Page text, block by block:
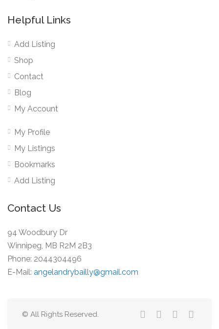
Helpful Links
Add Listing
Shop
Contact
Blog
My Account
My Profile
My Listings
Bookmarks
Add Listing
Contact Us
94 Woodbury Dr
Winnipeg, MB R2M 2B3
Phone: 2044304496
E-Mail: angelandrybailly@gmail.com
© All Rights Reserved.